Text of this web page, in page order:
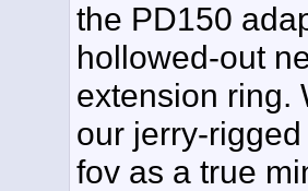
the PD150
hollowed-out
extension ring.
our jerry-
fov as a true